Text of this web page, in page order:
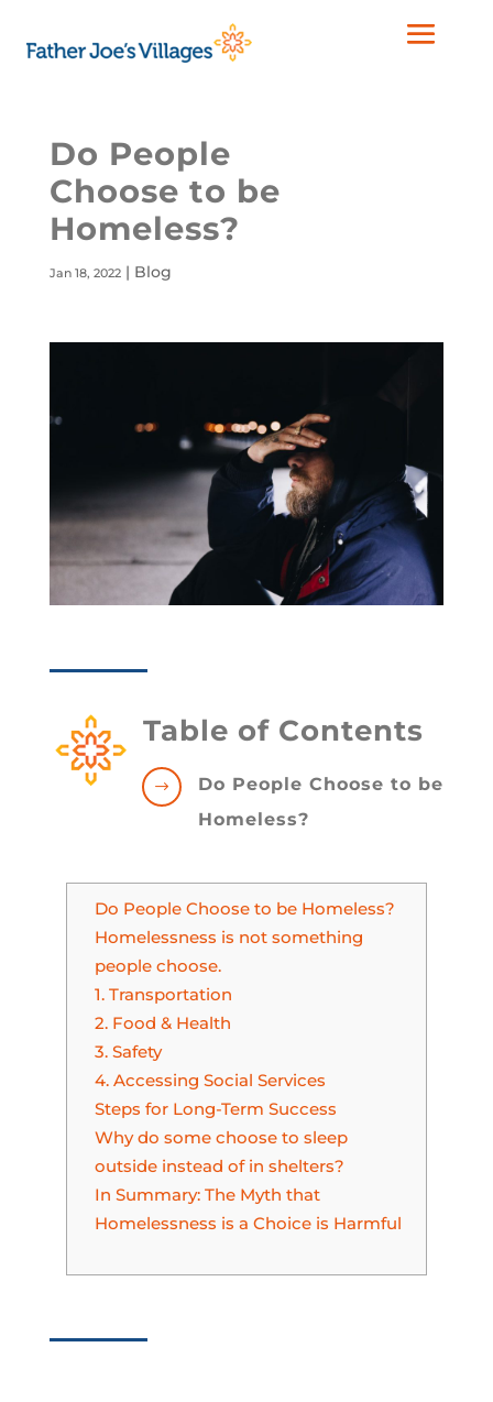
Do People
Choose to be
Homeless?
Jan 18, 2022| Blog
Table of Contents
$
Do People Choose to be
Homeless?
Do People Choose to be Homeless?
Homelessness is not something
people choose.
1. Transportation
2. Food & Health
3. Safety
4. Accessing Social Services
Steps for Long-Term Success
Why do some choose to sleep
outside instead of in shelters?
In Summary: The Myth that
Homelessness is a Choice is Harmful